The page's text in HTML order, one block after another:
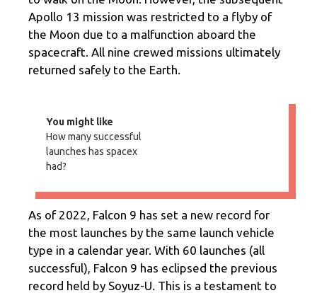
Apollo 13 mission was restricted to a flyby of
the Moon due to a malfunction aboard the
spacecraft. All nine crewed missions ultimately
returned safely to the Earth.
You might like
How many successful
launches has spacex
had?
As of 2022, Falcon 9 has set a new record for
the most launches by the same launch vehicle
type in a calendar year. With 60 launches (all
successful), Falcon 9 has eclipsed the previous
record held by Soyuz-U. This is a testament to